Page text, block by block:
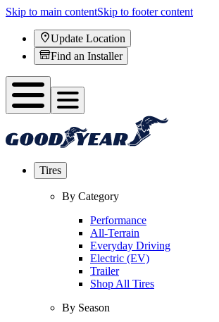
Skip to main contentSkip to footer content
Update Location
Find an Installer
Tires
By Category
Performance
All-Terrain
Everyday Driving
Electric (EV)
Trailer
Shop All Tires
By Season